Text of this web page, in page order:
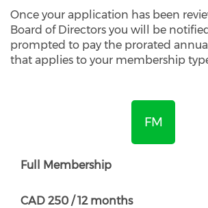
Once your application has been
Board of Directors you will be
prompted to pay the prorated
that applies to your membership
FM
Full Membership
CAD 250 / 12 months